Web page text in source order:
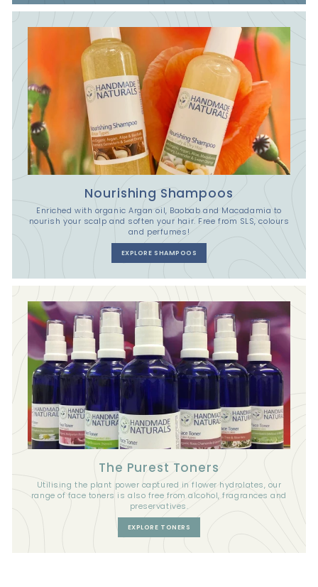
Nourishing Shampoos
Enriched with organic Argan oil, Baobab and Macadamia to
nourish your scalp and soften your hair. Free from SLS, colours
and perfumes!
EXPLORE SHAMPOOS
The Purest Toners
Utilising the plant power captured in flower hydrolates, our
range of face toners is also free from alcohol, fragrances and
preservatives.
EXPLORE TONERS